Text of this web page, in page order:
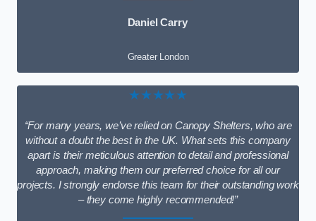
Daniel Carry
Greater London
★★★★★
“For many years, we’ve relied on Canopy Shelters, who are
without a doubt the best in the UK. What sets this company
apart is their meticulous attention to detail and professional
approach, making them our preferred choice for all our
projects. I strongly endorse this team for their outstanding work
– they come highly recommended!”